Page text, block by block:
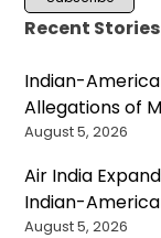
Recent Stories
Indian-
Allegations of
August 5, 2026
Air India
Indian-
August 5, 2026